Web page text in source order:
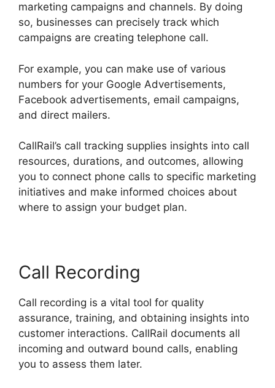
marketing campaigns and channels. By doing
so, businesses can precisely track which
campaigns are creating telephone call.
For example, you can make use of various
numbers for your Google Advertisements,
Facebook advertisements, email campaigns,
and direct mailers.
CallRail’s call tracking supplies insights into call
resources, durations, and outcomes, allowing
you to connect phone calls to specific marketing
initiatives and make informed choices about
where to assign your budget plan.
Call Recording
Call recording is a vital tool for quality
assurance, training, and obtaining insights into
customer interactions. CallRail documents all
incoming and outward bound calls, enabling
you to assess them later.